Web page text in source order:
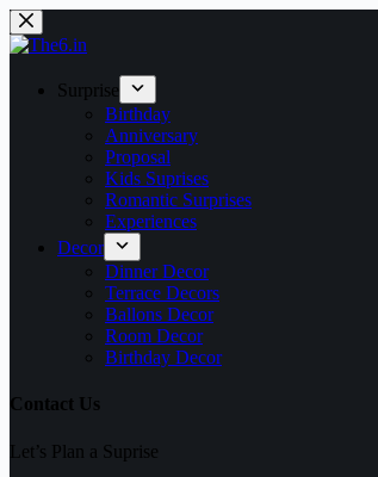
Surprise
Birthday
Anniversary
Proposal
Kids Suprises
Romantic Surprises
Experiences
Decor
Dinner Decor
Terrace Decors
Ballons Decor
Room Decor
Birthday Decor
Contact Us
Let’s Plan a Suprise